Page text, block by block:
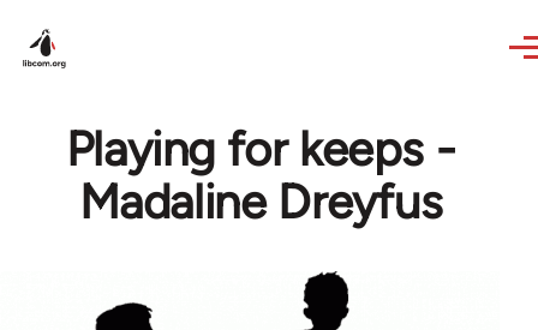
Playing for keeps -
Madaline Dreyfus